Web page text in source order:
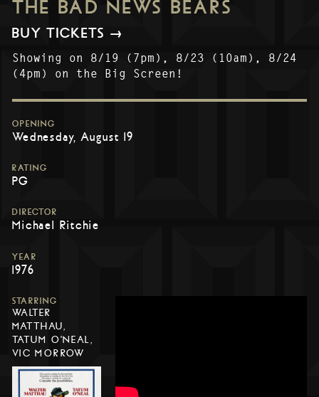
THE BAD NEWS BEARS
BUY TICKETS →
Showing on 8/19 (7pm), 8/23 (10am), 8/24
(4pm) on the Big Screen!
OPENING
Wednesday, August 19
RATING
PG
DIRECTOR
Michael Ritchie
YEAR
1976
STARRING
WALTER
MATTHAU,
TATUM O'NEAL,
VIC MORROW